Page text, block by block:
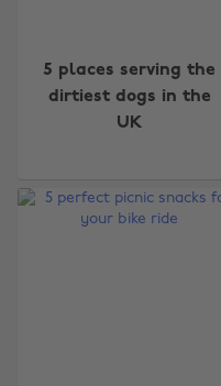
5 places serving the
dirtiest dogs in the
UK